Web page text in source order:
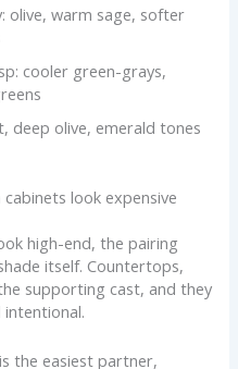
olive, warm sage, softer
cooler green-grays,
deep olive, emerald tones
look expensive
high-end, the pairing
itself. Countertops,
supporting cast, and they
the easiest partner,